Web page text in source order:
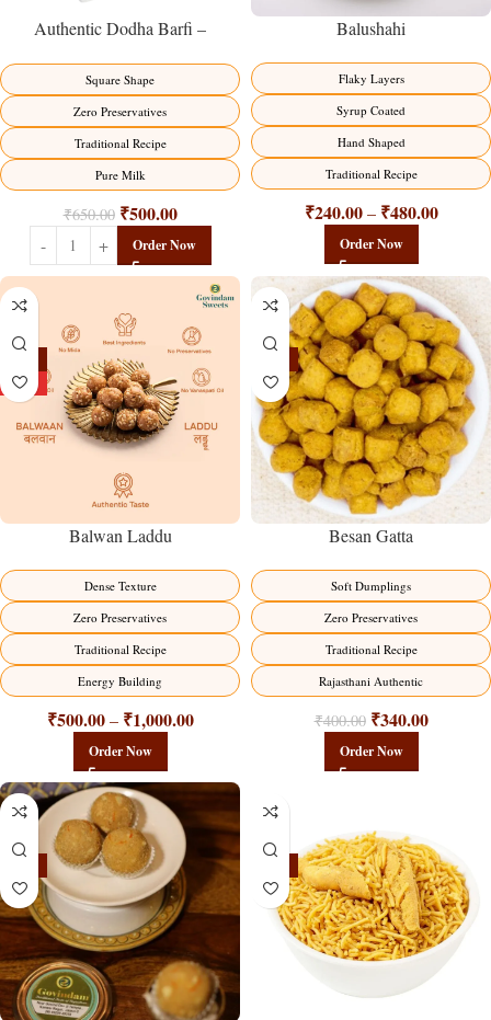
Authentic Dodha Barfi –
Square Shape
Zero Preservatives
Traditional Recipe
Pure Milk
₹650.00 ₹500.00
Order Now
Balushahi
Flaky Layers
Syrup Coated
Hand Shaped
Traditional Recipe
₹240.00 – ₹480.00
Order Now
HOT
Balwan Laddu
Dense Texture
Zero Preservatives
Traditional Recipe
Energy Building
₹500.00 – ₹1,000.00
Order Now
Besan Gatta
Soft Dumplings
Zero Preservatives
Traditional Recipe
Rajasthani Authentic
₹400.00 ₹340.00
Order Now